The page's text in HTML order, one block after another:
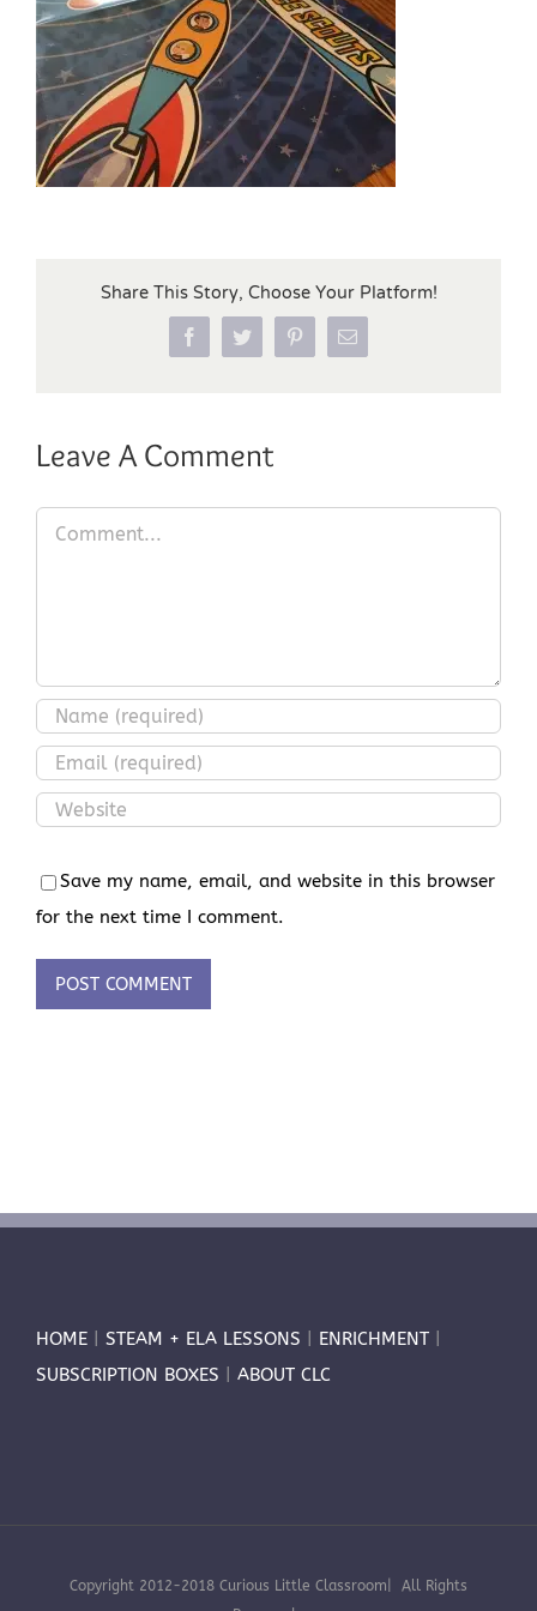
Share This Story, Choose Your Platform!
FacebookTwitter PinterestEmail
Leave A Comment
Comment
Save my name, email, and website in this browser
for the next time I comment.
HOME STEAM + ELA LESSONS ENRICHMENT
SUBSCRIPTION BOXES
ABOUT CLC
Copyright 2012-2018 Curious Little Classroom| All Rights